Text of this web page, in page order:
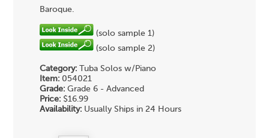
Baroque.
(solo sample 1)
(solo sample 2)
Category: Tuba Solos w/Piano
Item: 054021
Grade: Grade 6 - Advanced
Price: $16.99
Availability: Usually Ships in 24 Hours